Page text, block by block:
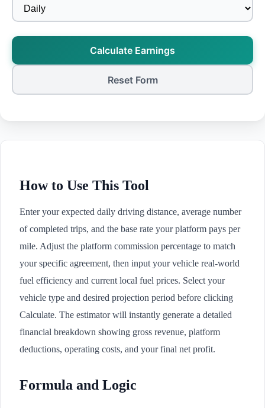
Calculate Earnings
Reset Form
How to Use This Tool
Enter your expected daily driving distance, average number
of completed trips, and the base rate your platform pays per
mile. Adjust the platform commission percentage to match
your specific agreement, then input your vehicle real-world
fuel efficiency and current local fuel prices. Select your
vehicle type and desired projection period before clicking
Calculate. The estimator will instantly generate a detailed
financial breakdown showing gross revenue, platform
deductions, operating costs, and your final net profit.
Formula and Logic